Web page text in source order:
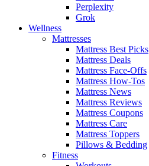
Perplexity
Grok
Wellness
Mattresses
Mattress Best Picks
Mattress Deals
Mattress Face-Offs
Mattress How-Tos
Mattress News
Mattress Reviews
Mattress Coupons
Mattress Care
Mattress Toppers
Pillows & Bedding
Fitness